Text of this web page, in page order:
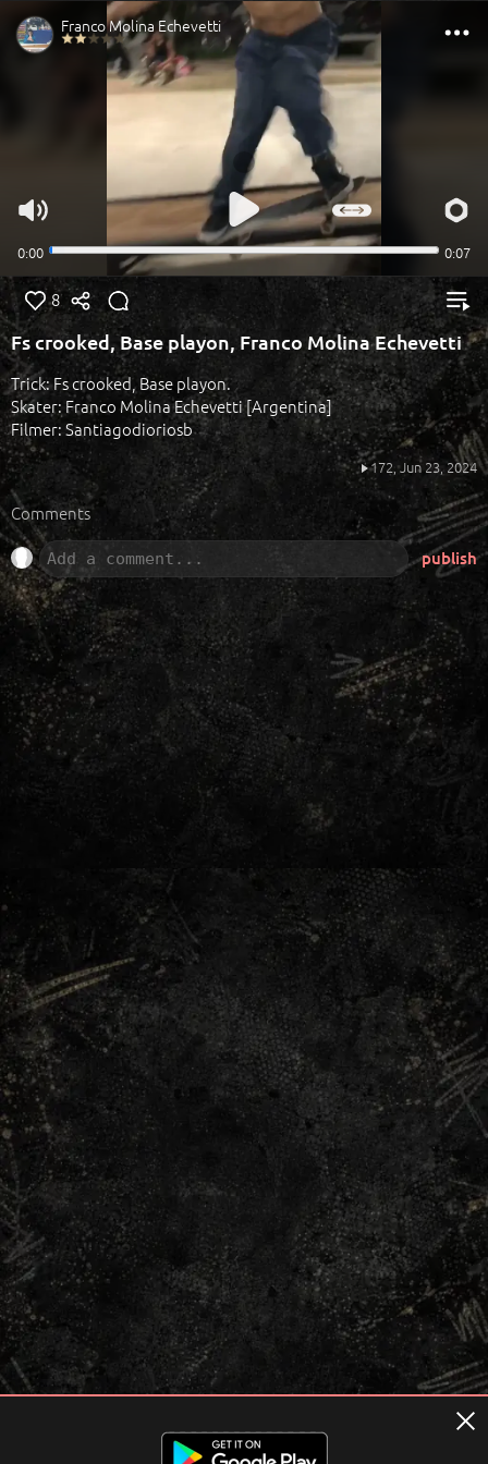
8
Fs crooked, Base playon, Franco Molina Echevetti
Trick: Fs crooked, Base playon.
Skater: Franco Molina Echevetti [Argentina]
Filmer: Santiagodioriosb
172,Jun 23, 2024
Comments
publish
Terms of usage Privacy Policy